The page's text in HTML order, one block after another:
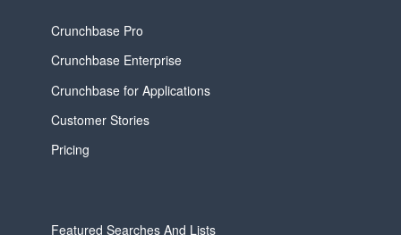
Crunchbase Pro
Crunchbase Enterprise
Crunchbase for Applications
Customer Stories
Pricing
Featured Searches And Lists